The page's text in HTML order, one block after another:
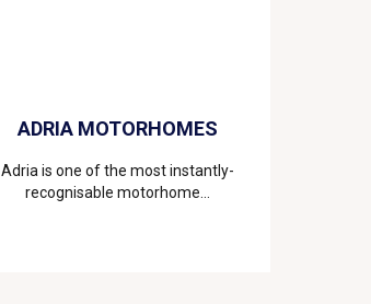
ADRIA MOTORHOMES
Adria is one of the most instantly-
recognisable motorhome...